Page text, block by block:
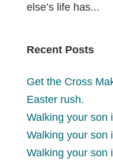
else’s life has...
Recent Posts
Get the Cross
Easter rush.
Walking your son
Walking your son
Walking your son